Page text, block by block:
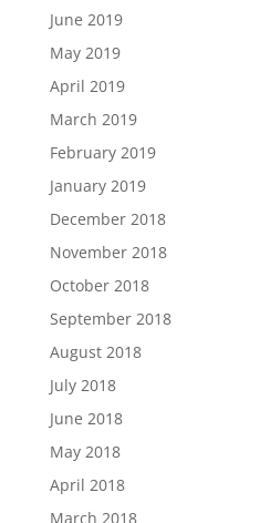
June 2019
May 2019
April 2019
March 2019
February 2019
January 2019
December 2018
November 2018
October 2018
September 2018
August 2018
July 2018
June 2018
May 2018
April 2018
March 2018